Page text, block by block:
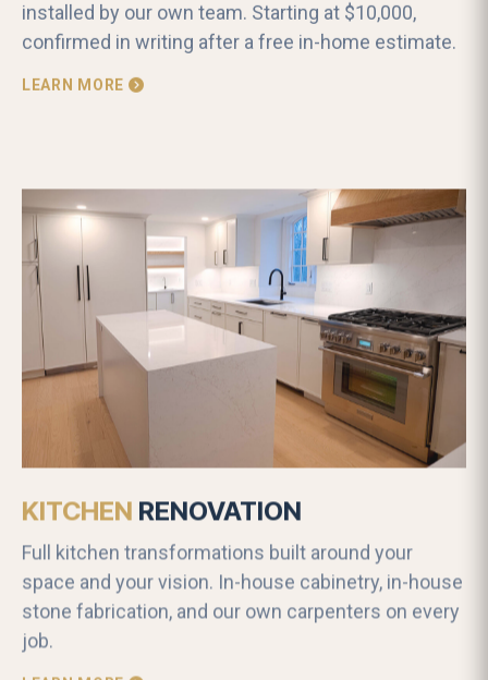
installed by our own team. Starting at $10,000,
confirmed in writing after a free in-home estimate.
LEARN MORE
KITCHEN RENOVATION
Full kitchen transformations built around your
space and your vision. In-house cabinetry, in-house
stone fabrication, and our own carpenters on every
job.